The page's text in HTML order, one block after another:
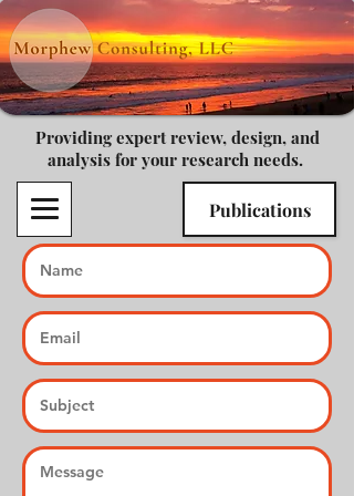
Publications
Providing expert review, design, and
analysis for your research needs.